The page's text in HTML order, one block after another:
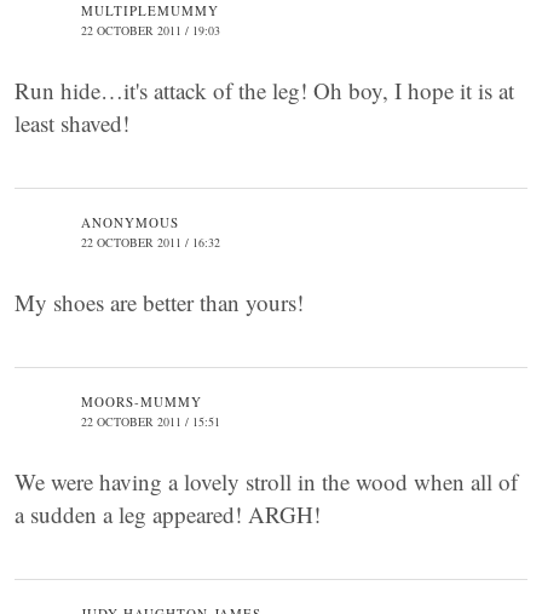
MULTIPLEMUMMY
22 OCTOBER 2011 / 19:03
Run hide…it's attack of the leg! Oh boy, I hope it is at
least shaved!
ANONYMOUS
22 OCTOBER 2011 / 16:32
My shoes are better than yours!
MOORS-MUMMY
22 OCTOBER 2011 / 15:51
We were having a lovely stroll in the wood when all of
a sudden a leg appeared! ARGH!